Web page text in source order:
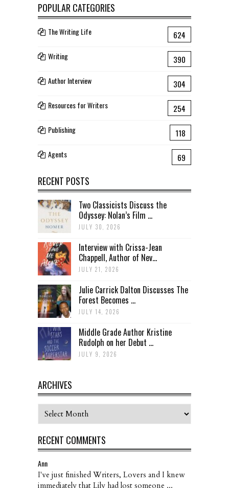
POPULAR CATEGORIES
The Writing Life 624
Writing 390
Author Interview 304
Resources for Writers 254
Publishing 118
Agents 69
RECENT POSTS
Two Classicists Discuss the
Odyssey: Nolan’s Film ...
JULY 30, 2026
Interview with Crissa-Jean
Chappell, Author of Nev...
JULY 21, 2026
Julie Carrick Dalton Discusses The
Forest Becomes ...
JULY 14, 2026
Middle Grade Author Kristine
Rudolph on her Debut ...
JULY 9, 2026
ARCHIVES
Archives
RECENT COMMENTS
Ann
I've just finished Writers, Lovers and I knew
immediately that Lily had lost someone ...